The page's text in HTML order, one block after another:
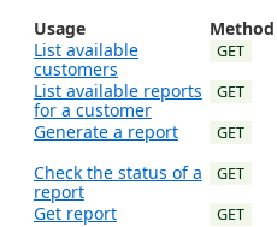
Usage Method
List available
customers
GET
List available reports
for a customer
GET
Generate a report GET
Check the status of a
report
GET
Get report GET